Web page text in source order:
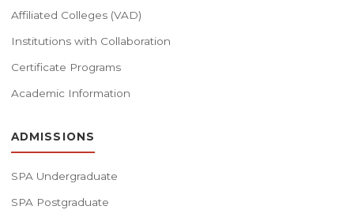
Affiliated Colleges (VAD)
Institutions with Collaboration
Certificate Programs
Academic Information
ADMISSIONS
SPA Undergraduate
SPA Postgraduate